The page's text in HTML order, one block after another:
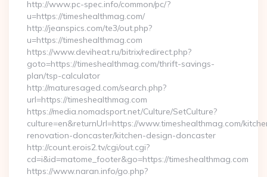
http://www.pc-spec.info/common/pc/?
u=https://timeshealthmag.com/
http://jeanspics.com/te3/out.php?
u=https://timeshealthmag.com
https://www.deviheat.ru/bitrix/redirect.php?
goto=https://timeshealthmag.com/thrift-savings-
plan/tsp-calculator
http://maturesaged.com/search.php?
url=https://timeshealthmag.com
https://media.nomadsport.net/Culture/SetCulture?
culture=en&returnUrl=https://www.timeshealthmag.com/
renovation-doncaster/kitchen-design-doncaster
http://count.erois2.tv/cgi/out.cgi?
cd=i&id=matome_footer&go=https://timeshealthmag.com
https://www.naran.info/go.php?